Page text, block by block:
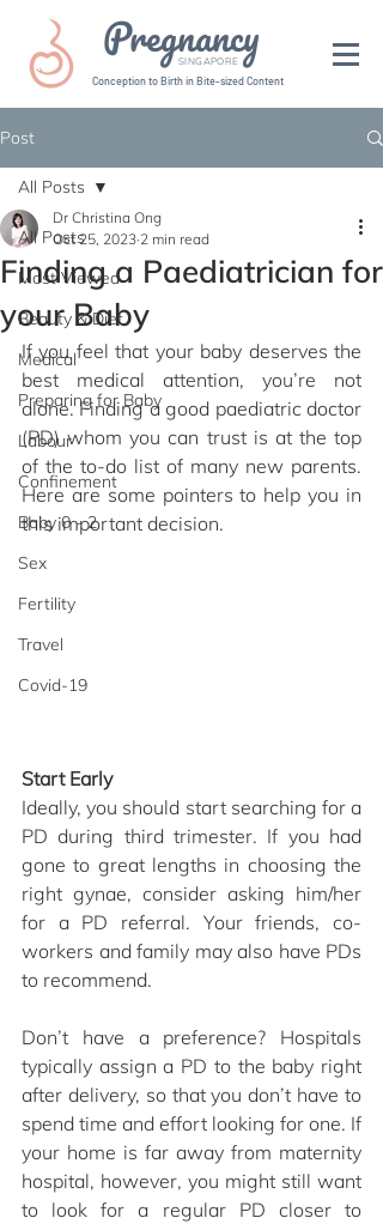
Pregnancy
SINGAPORE
Conception to Birth in Bite-sized Content
Post
All Posts
Most Viewed
Beauty & Diet
Medical
Preparing for Baby
Labour
Confinement
Baby 0 - 2
Sex
Fertility
Travel
Covid-19
All Posts
Finding a Paediatrician for
your Baby
Dr Christina Ong
Oct 25, 2023 2 min read
If you feel that your baby deserves the
best medical attention, you’re not
alone. Finding a good paediatric doctor
(PD) whom you can trust is at the top
of the to-do list of many new parents.
Here are some pointers to help you in
this important decision.
Start Early
Ideally, you should start searching for a
PD during third trimester. If you had
gone to great lengths in choosing the
right gynae, consider asking him/her
for a PD referral. Your friends, co-
workers and family may also have PDs
to recommend.
Don’t have a preference? Hospitals
typically assign a PD to the baby right
after delivery, so that you don’t have to
spend time and effort looking for one. If
your home is far away from maternity
hospital, however, you might still want
to look for a regular PD closer to